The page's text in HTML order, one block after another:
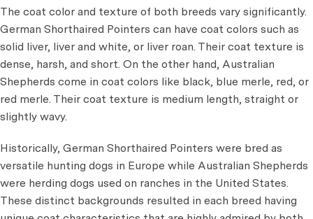
The coat color and texture of both breeds vary significantly.
German Shorthaired Pointers can have coat colors such as
solid liver, liver and white, or liver roan. Their coat texture is
dense, harsh, and short. On the other hand, Australian
Shepherds come in coat colors like black, blue merle, red, or
red merle. Their coat texture is medium length, straight or
slightly wavy.
Historically, German Shorthaired Pointers were bred as
versatile hunting dogs in Europe while Australian Shepherds
were herding dogs used on ranches in the United States.
These distinct backgrounds resulted in each breed having